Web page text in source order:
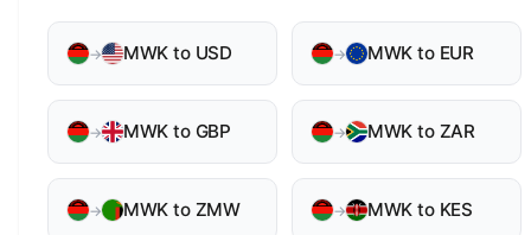
→ MWK to USD → MWK to EUR
→ MWK to GBP → MWK to ZAR
→ MWK to ZMW → MWK to KES